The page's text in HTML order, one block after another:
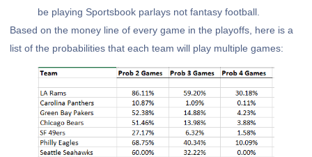
be playing Sportsbook parlays not fantasy football.
Based on the money line of every game in the playoffs, here is a
list of the probabilities that each team will play multiple games: